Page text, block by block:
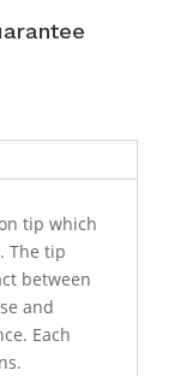
tip which
The tip
between
and
Each